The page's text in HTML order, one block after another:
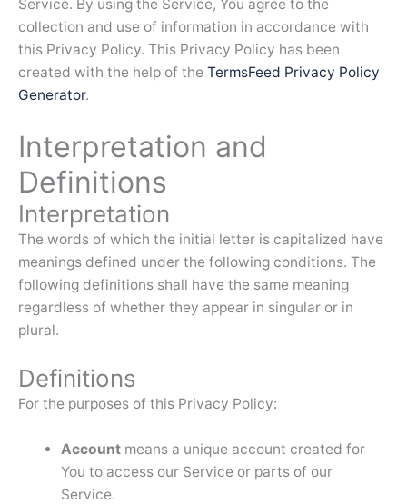
Service. By using the Service, You agree to the
collection and use of information in accordance with
this Privacy Policy. This Privacy Policy has been
created with the help of the TermsFeed Privacy Policy
Generator.
Interpretation and
Definitions
Interpretation
The words of which the initial letter is capitalized have
meanings defined under the following conditions. The
following definitions shall have the same meaning
regardless of whether they appear in singular or in
plural.
Definitions
For the purposes of this Privacy Policy:
Accountmeans a unique account created for
You to access our Service or parts of our
Service.